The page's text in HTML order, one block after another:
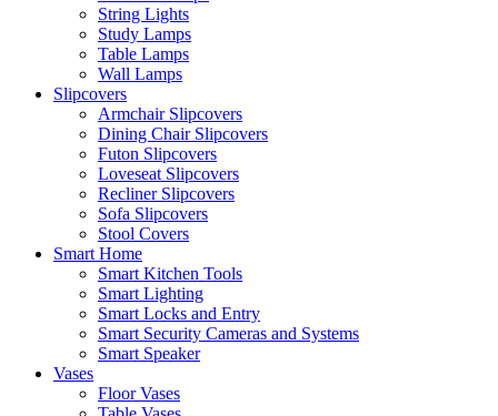
String Lights
Study Lamps
Table Lamps
Wall Lamps
Slipcovers
Armchair Slipcovers
Dining Chair Slipcovers
Futon Slipcovers
Loveseat Slipcovers
Recliner Slipcovers
Sofa Slipcovers
Stool Covers
Smart Home
Smart Kitchen Tools
Smart Lighting
Smart Locks and Entry
Smart Security Cameras and Systems
Smart Speaker
Vases
Floor Vases